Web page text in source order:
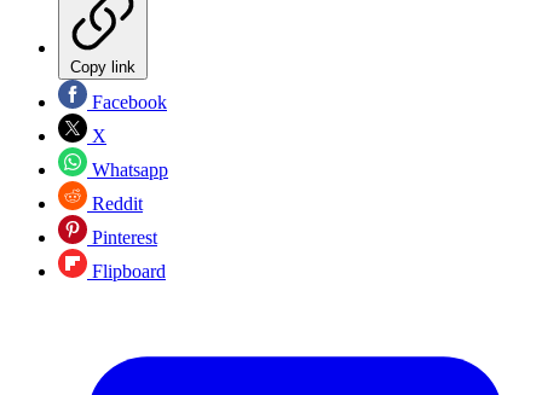
Copy link
Facebook
X
Whatsapp
Reddit
Pinterest
Flipboard